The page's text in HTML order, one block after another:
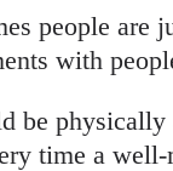
people are
with
be
time a